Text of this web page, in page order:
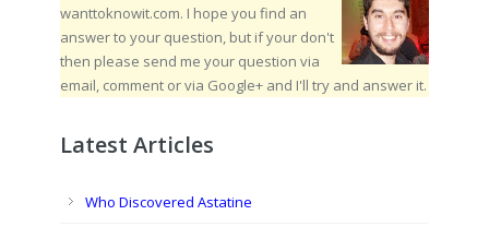
wanttoknowit.com. I hope you find an
answer to your question, but if your don't
then please send me your question via
email, comment or via Google+ and I'll try and answer it.
Latest Articles
Who Discovered Astatine